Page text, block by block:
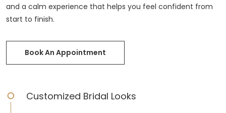
and a calm experience that helps you feel confident from
start to finish.
Book An Appointment
Customized Bridal Looks